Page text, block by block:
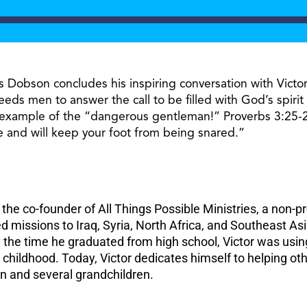
Dobson concludes his inspiring conversation with
men to answer the call to be filled with God’s
of the “dangerous gentleman!” Proverbs
will keep your foot from being snared.”
co-founder of All Things Possible Ministries, a
missions to Iraq, Syria, North Africa, and Southeast
time he graduated from high school, Victor was
Today, Victor dedicates himself to helping
and several grandchildren.